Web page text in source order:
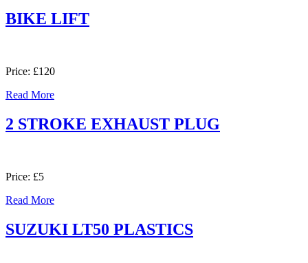
BIKE LIFT
Price: £120
Read More
2 STROKE EXHAUST PLUG
Price: £5
Read More
SUZUKI LT50 PLASTICS